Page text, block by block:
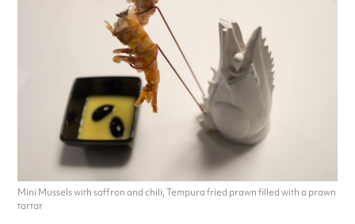
Mini Mussels with saffron and chili, Tempura fried prawn filled with a prawn
tartar